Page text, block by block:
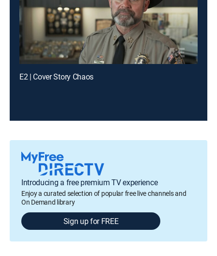
E2 | Cover Story Chaos
Introducing a free premium TV experience
Enjoy a curated selection of popular free live channels and
On Demand library
Sign up for FREE